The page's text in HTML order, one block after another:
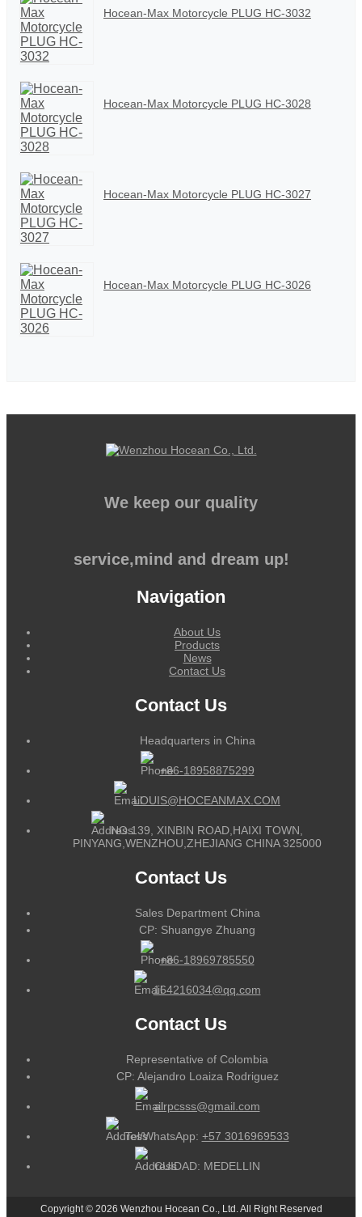
Hocean-Max Motorcycle PLUG HC-3032
Hocean-Max Motorcycle PLUG HC-3028
Hocean-Max Motorcycle PLUG HC-3027
Hocean-Max Motorcycle PLUG HC-3026
We keep our quality
service,mind and dream up!
Navigation
About Us
Products
News
Contact Us
Contact Us
Headquarters in China
+86-18958875299
LOUIS@HOCEANMAX.COM
NO.139, XINBIN ROAD,HAIXI TOWN,
PINYANG,WENZHOU,ZHEJIANG CHINA 325000
Contact Us
Sales Department China
CP: Shuangye Zhuang
+86-18969785550
164216034@qq.com
Contact Us
Representative of Colombia
CP: Alejandro Loaiza Rodriguez
alrpcsss@gmail.com
Tel/WhatsApp: +57 3016969533
CUIDAD: MEDELLIN
Copyright © 2026 Wenzhou Hocean Co., Ltd. All Right Reserved